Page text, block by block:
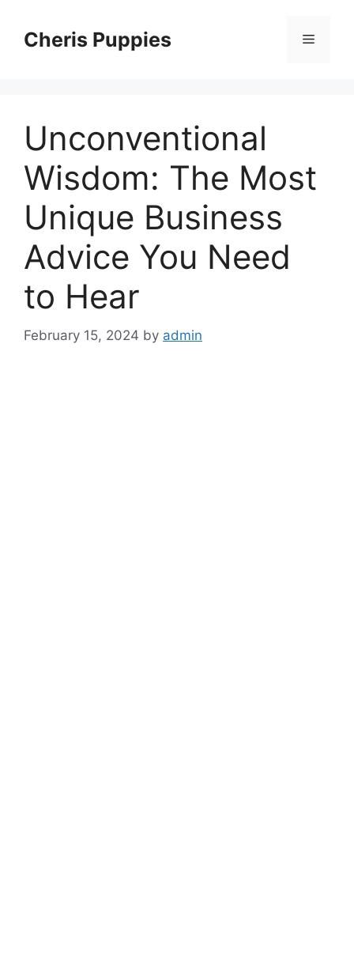
contentCheris Puppies Menu
Unconventional
Wisdom: The Most
Unique Business
Advice You Need
to Hear
February 15, 2024 by admin